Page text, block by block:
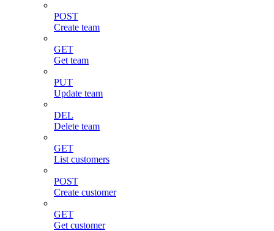
POST
Create team
GET
Get team
PUT
Update team
DEL
Delete team
GET
List customers
POST
Create customer
GET
Get customer